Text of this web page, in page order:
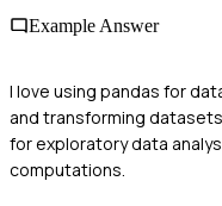
Example Answer
I love using pandas for
and transforming
for exploratory data
computations.